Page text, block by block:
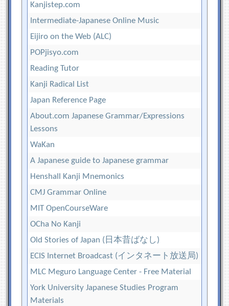
Kanjistep.com
Intermediate-Japanese Online Music
Eijiro on the Web (ALC)
POPjisyo.com
Reading Tutor
Kanji Radical List
Japan Reference Page
About.com Japanese Grammar/Expressions
Lessons
WaKan
A Japanese guide to Japanese grammar
Henshall Kanji Mnemonics
CMJ Grammar Online
MIT OpenCourseWare
OCha No Kanji
Old Stories of Japan (日本昔ばなし)
ECIS Internet Broadcast (インタネート放送局)
MLC Meguro Language Center - Free Material
York University Japanese Studies Program
Materials